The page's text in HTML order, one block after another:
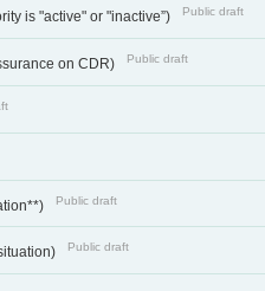
is "active" or "inactive”) Public draft
on CDR) Public draft
Public draft
Public draft